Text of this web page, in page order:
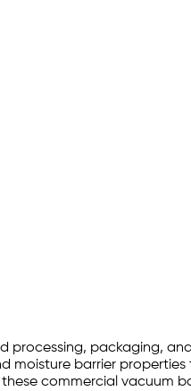
processing, packaging,
barrier
commercial vacuum